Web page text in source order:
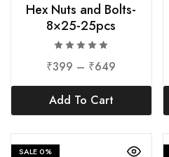
Hex Nuts and Bolts-
8×25-25pcs
₹399 – ₹649
Add To Cart
SALE0%